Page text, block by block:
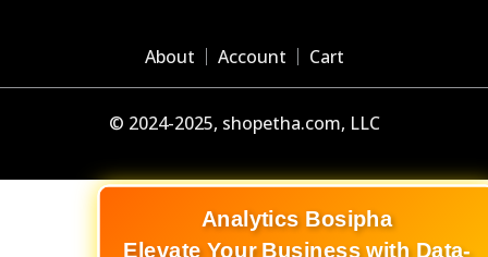
About Account Cart
© 2024-2025, shopetha.com, LLC
Analytics Bosipha
Elevate Your Business with Data-